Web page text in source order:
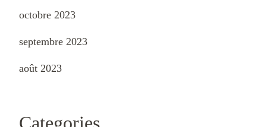
octobre 2023
septembre 2023
août 2023